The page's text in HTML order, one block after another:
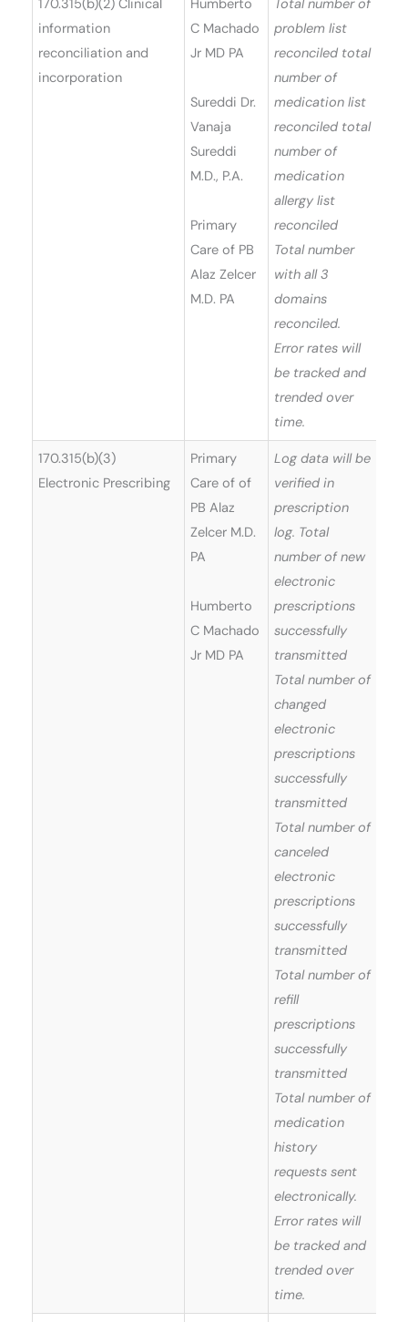
170.315(b)(2) Clinical
information
reconciliation and
incorporation
Humberto
C Machado
Jr MD PA
Sureddi Dr.
Vanaja
Sureddi
M.D., P.A.
Primary
Care of PB
Alaz Zelcer
M.D. PA
Total number of
problem list
reconciled total
number of
medication list
reconciled total
number of
medication
allergy list
reconciled
Total number
with all 3
domains
reconciled.
Error rates will
be tracked and
trended over
time.
170.315(b)(3)
Electronic Prescribing
Primary
Care of of
PB Alaz
Zelcer M.D.
PA
Humberto
C Machado
Jr MD PA
Log data will be
verified in
prescription
log. Total
number of new
electronic
prescriptions
successfully
transmitted
Total number of
changed
electronic
prescriptions
successfully
transmitted
Total number of
canceled
electronic
prescriptions
successfully
transmitted
Total number of
refill
prescriptions
successfully
transmitted
Total number of
medication
history
requests sent
electronically.
Error rates will
be tracked and
trended over
time.